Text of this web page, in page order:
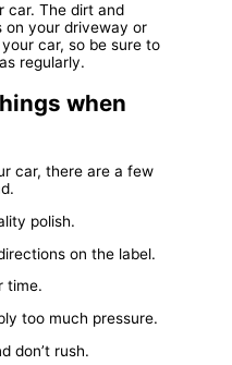
car. The dirt and
your driveway or
car, so be sure to
regularly.
when
car, there are a few
polish.
on the label.
time.
too much pressure.
don’t rush.